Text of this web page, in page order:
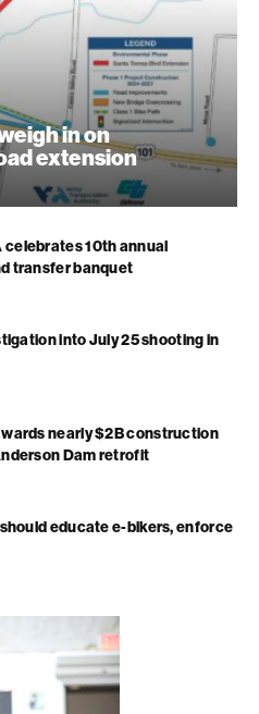
in on
extension
celebrates 10th annual
transfer banquet
into July 25 shooting in
nearly $2B construction
Dam retrofit
educate e-bikers, enforce